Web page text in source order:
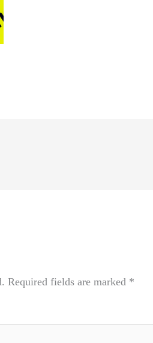
Required fields are marked *